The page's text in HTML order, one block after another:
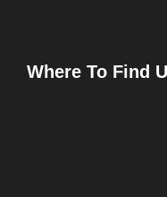
Where To Find